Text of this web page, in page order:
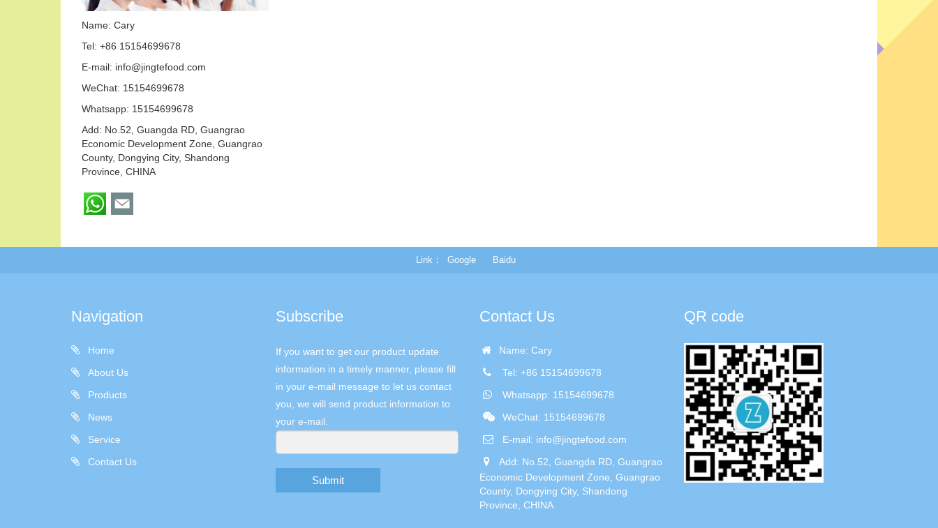
Name: Cary
Tel: +86 15154699678
E-mail: info@jingtefood.com
WeChat: 15154699678
Whatsapp: 15154699678
Add: No.52, Guangda RD, Guangrao
Economic Development Zone, Guangrao
County, Dongying City, Shandong
Province, CHINA
Link Google Baidu
Navigation
Home
About Us
Products
News
Service
Contact Us
Subscribe
If you want to get our product update
information in a timely manner, please fill
in your e-mail message to let us contact
you, we will send product information to
your e-mail.
Submit
Contact Us
Name: Cary
Tel: +86 15154699678
Whatsapp: 15154699678
WeChat: 15154699678
E-mail: info@jingtefood.com
Add: No.52, Guangda RD, Guangrao
Economic Development Zone, Guangrao
County, Dongying City, Shandong
Province, CHINA
QR code